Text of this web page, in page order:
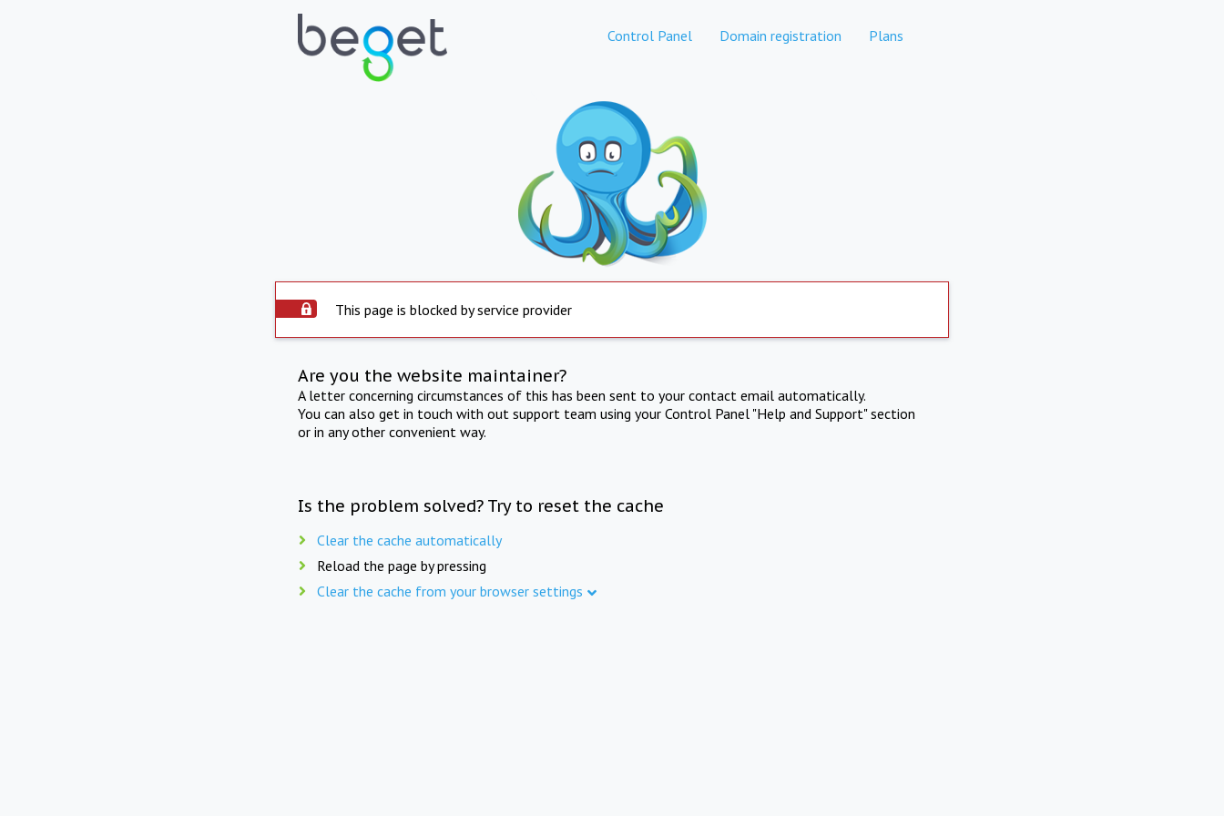
Control Panel Domain registration Plans
This page is blocked by service provider
Are you the website maintainer?
A letter concerning circumstances of this has been sent to your contact email automatically.
You can also get in touch with out support team using your Control Panel "Help and Support" section
or in any other convenient way.
Is the problem solved? Try to reset the cache
Clear the cache automatically
Reload the page by pressing
Clear the cache from your browser settings